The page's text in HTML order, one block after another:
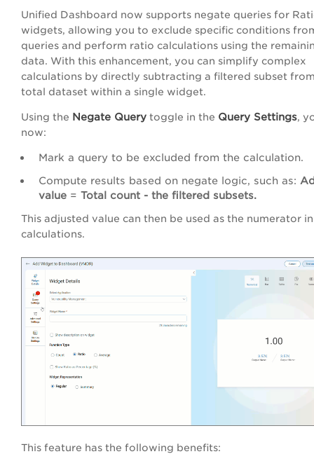
Unified Dashboard now supports negate queries for
widgets, allowing you to exclude specific conditions
queries and perform ratio calculations using the
data. With this enhancement, you can simplify complex
calculations by directly subtracting a filtered subset
total dataset within a single widget.
Using the Negate Query toggle in the Query Settings,
now:
Mark a query to be excluded from the calculation.
Compute results based on negate logic, such as:
value = Total count - the filtered subsets.
This adjusted value can then be used as the numerator
calculations.
This feature has the following benefits: